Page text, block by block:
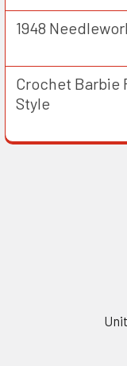
1948
Crochet Barbie
Style